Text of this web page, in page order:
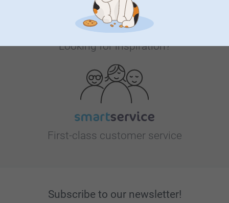
Looking for inspiration?
First-class customer service
Subscribe to our newsletter!